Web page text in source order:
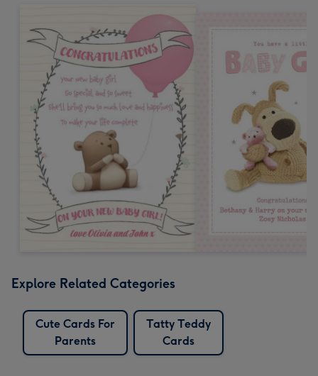
Explore Related Categories
Cute Cards For
Parents
Tatty Teddy
Cards